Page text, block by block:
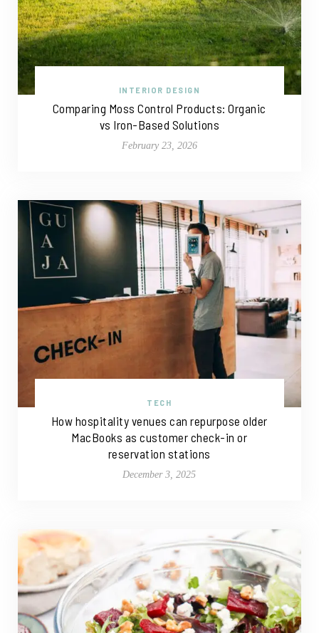
INTERIOR DESIGN
Comparing Moss Control Products: Organic
vs Iron-Based Solutions
February 23, 2026
TECH
How hospitality venues can repurpose older
MacBooks as customer check-in or
reservation stations
December 3, 2025